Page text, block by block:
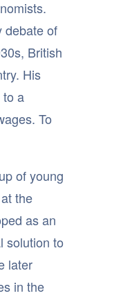
debate of
British
His
to a
To
of young
the
as an
solution to
later
in the